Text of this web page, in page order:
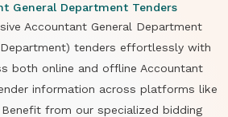
General Department Tenders
Accountant General Department
tenders effortlessly with
both online and offline Accountant
information across platforms like
from our specialized bidding